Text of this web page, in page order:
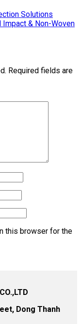
Solutions
& Non-Woven
Required fields are
this browser for the
Dong Thanh